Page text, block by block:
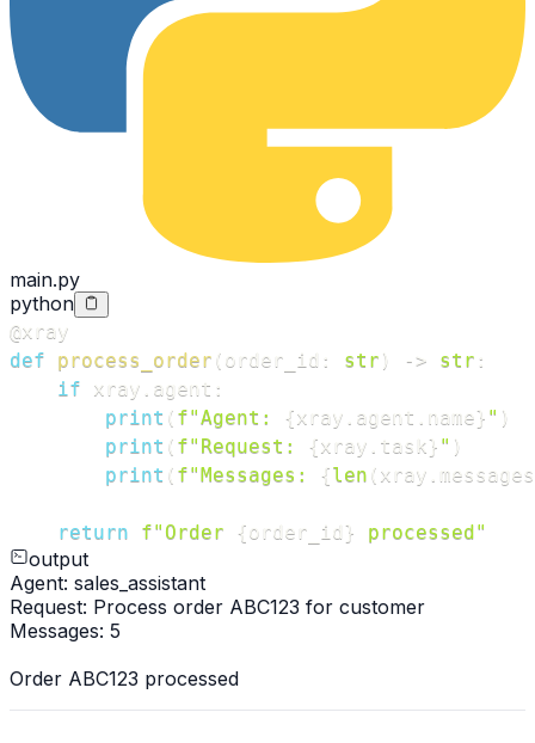
main.py
python
@xray
def
process_order ( order_id : str ) - > str :
if xray agent :
print ( f"Agent: {xray agent name} " )
print ( f"Request: {xray task} " )
print ( f"Messages: {len ( xray messages
return f"Order {order_id } processed"
output
Agent: sales_assistant
Request: Process order ABC123 for customer
Messages: 5
Order ABC123 processed